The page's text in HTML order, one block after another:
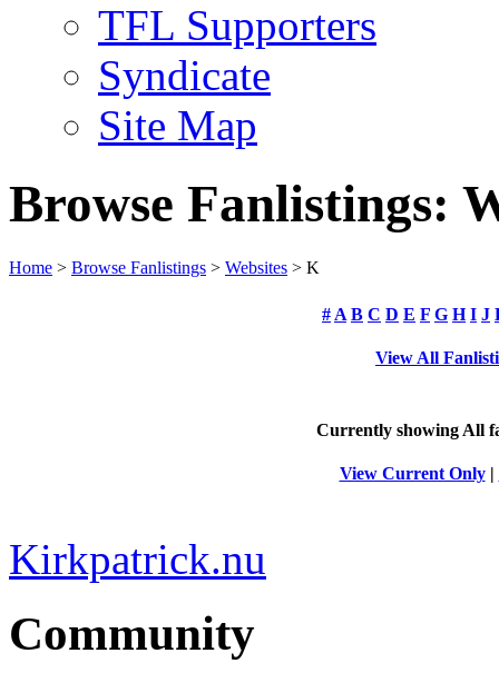
TFL Supporters
Syndicate
Site Map
Browse Fanlistings:
Home > Browse Fanlistings > Websites > K
# A B C D E F G H I J
View All
Currently showing All
View Current Only|
Kirkpatrick.nu
Community